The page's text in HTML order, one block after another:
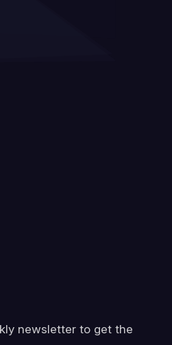
newsletter to get the